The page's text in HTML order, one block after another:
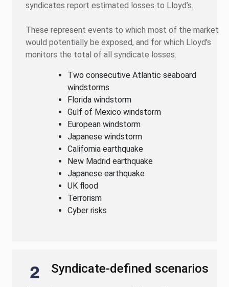
syndicates report estimated losses to Lloyd’s.
These represent events to which most of the market
would potentially be exposed, and for which Lloyd's
monitors the total of all syndicate losses.
Two consecutive Atlantic seaboard
windstorms
Florida windstorm
Gulf of Mexico windstorm
European windstorm
Japanese windstorm
California earthquake
New Madrid earthquake
Japanese earthquake
UK flood
Terrorism
Cyber risks
Syndicate-defined scenarios